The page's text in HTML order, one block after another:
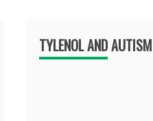
TYLENOL AND AUTISM